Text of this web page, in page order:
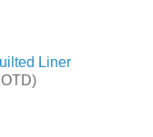
Liner